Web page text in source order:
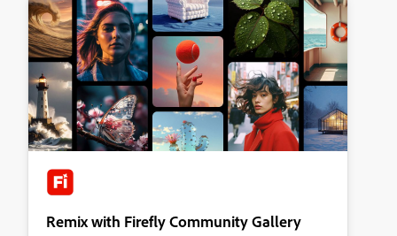
Remix with Firefly Community Gallery